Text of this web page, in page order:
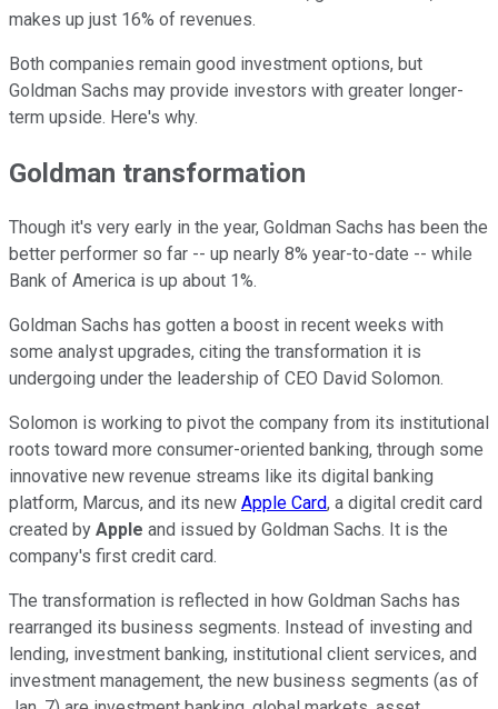
makes up just 16% of revenues.
Both companies remain good investment options, but
Goldman Sachs may provide investors with greater longer-
term upside. Here's why.
Goldman transformation
Though it's very early in the year, Goldman Sachs has been the
better performer so far -- up nearly 8% year-to-date -- while
Bank of America is up about 1%.
Goldman Sachs has gotten a boost in recent weeks with
some analyst upgrades, citing the transformation it is
undergoing under the leadership of CEO David Solomon.
Solomon is working to pivot the company from its institutional
roots toward more consumer-oriented banking, through some
innovative new revenue streams like its digital banking
platform, Marcus, and its new Apple Card, a digital credit card
created by Apple and issued by Goldman Sachs. It is the
company's first credit card.
The transformation is reflected in how Goldman Sachs has
rearranged its business segments. Instead of investing and
lending, investment banking, institutional client services, and
investment management, the new business segments (as of